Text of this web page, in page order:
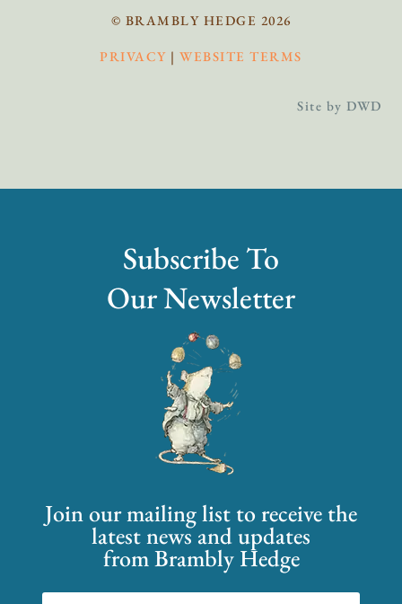
© BRAMBLY HEDGE 2026
PRIVACY |WEBSITE TERMS
Site by DWD
Subscribe To
Our Newsletter
Join our mailing list to receive the
latest news and updates
from Brambly Hedge